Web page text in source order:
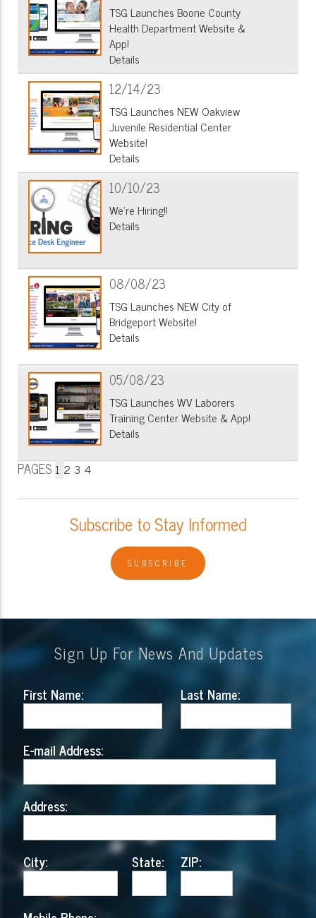
TSG Launches Boone County
Health Department Website &
App!
Details
12/14/23
TSG Launches NEW Oakview
Juvenile Residential Center
Website!
Details
10/10/23
We're Hiring!!
Details
08/08/23
TSG Launches NEW City of
Bridgeport Website!
Details
05/08/23
TSG Launches WV Laborers
Training Center Website & App!
Details
PAGES1 2 3 4
Subscribe to Stay Informed
SUBSCRIBE
Sign Up For News And Updates
First Name: Last Name:
E-mail Address:
Address:
City: State: ZIP: